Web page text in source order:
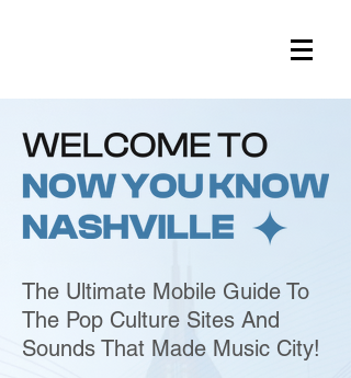
The Ultimate Mobile Guide To
The Pop Culture Sites And
Sounds That Made Music City!